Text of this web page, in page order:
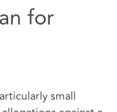
for
small